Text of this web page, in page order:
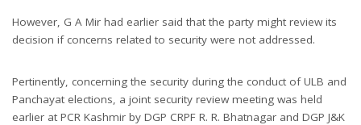
However, G A Mir had earlier said that the party might review its
decision if concerns related to security were not addressed.
Pertinently, concerning the security during the conduct of ULB and
Panchayat elections, a joint security review meeting was held
earlier at PCR Kashmir by DGP CRPF R. R. Bhatnagar and DGP J&K